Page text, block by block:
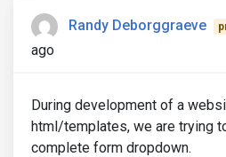
Randy Deborggraeve
ago
During development of a
html/templates, we are trying
complete form dropdown.